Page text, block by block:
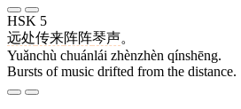
HSK 5
远处传来阵阵琴声。
Yuǎnchù chuánlái zhènzhèn qínshēng.
Bursts of music drifted from the distance.